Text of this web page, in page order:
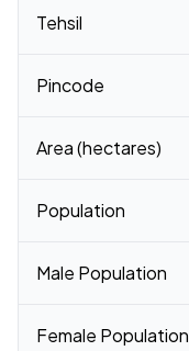
Tehsil
Pincode
Area (hectares)
Population
Male Population
Female Population